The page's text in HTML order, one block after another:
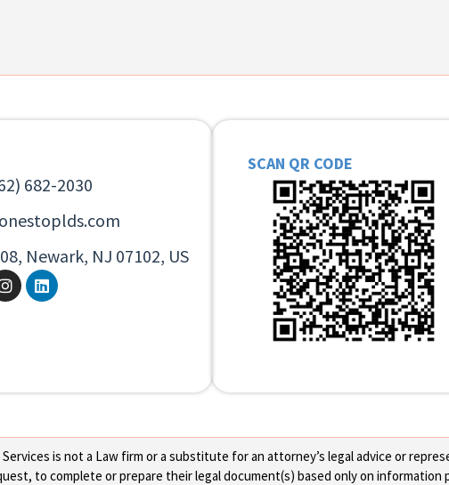
682-2030
Newark, NJ 07102, US
SCAN QR CODE
is not a Law firm or a substitute for an attorney’s legal advice or
to complete or prepare their legal document(s) based only on